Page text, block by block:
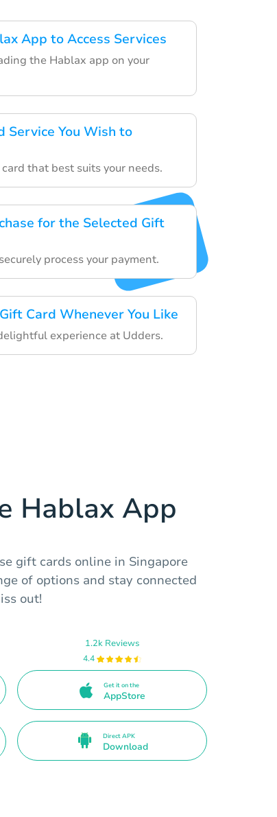
App to Access Services
the Hablax app on your
Service You Wish to
that best suits your needs.
for the Selected Gift
process your payment.
Card Whenever You Like
experience at Udders.
Hablax App
gift cards online in Singapore
of options and stay connected
out!
1.2k Reviews
4.4
Get it on the
AppStore
Direct APK
Download